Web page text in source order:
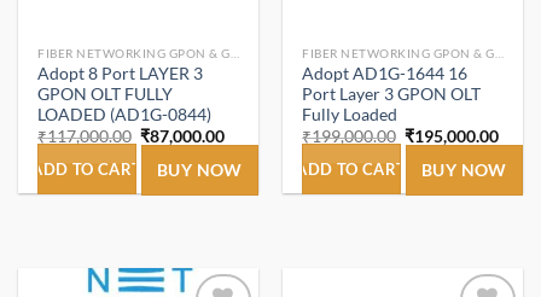
Adopt 8 Port LAYER 3
GPON OLT FULLY
LOADED (AD1G-0844)
₹117,000.00 Original
price
was:
₹117,000.00.
₹87,000.00Current
price
is:
₹87,000.00.
ADD TO CART BUY NOW
Adopt AD1G-1644 16
Port Layer 3 GPON OLT
Fully Loaded
₹199,000.00 Original
price
was:
₹199,000.00.
₹195,000.00
price
is:
ADD TO CART BUY NOW